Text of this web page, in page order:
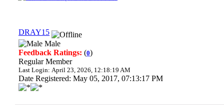
DRAY15
Male
Feedback Ratings: (0)
Regular Member
Last Login: April 23, 2026, 12:18:19 AM
Date Registered: May 05, 2017, 07:13:17 PM